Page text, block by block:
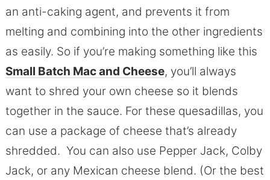
an anti-caking agent, and prevents it from
melting and combining into the other ingredients
as easily. So if you’re making something like this
Small Batch Mac and Cheese, you’ll always
want to shred your own cheese so it blends
together in the sauce. For these quesadillas, you
can use a package of cheese that’s already
shredded. You can also use Pepper Jack, Colby
Jack, or any Mexican cheese blend. (Or the best